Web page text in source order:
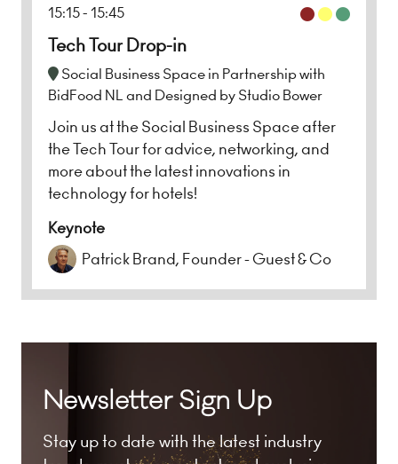
15:15 15:45
Tech Tour Drop-in
Social Business Space in Partnership with
BidFood NL and Designed by Studio Bower
Join us at the Social Business Space after
the Tech Tour for advice, networking, and
more about the latest innovations in
technology for hotels!
Keynote
Patrick Brand, Founder - Guest & Co
Newsletter Sign Up
Stay up to date with the latest industry